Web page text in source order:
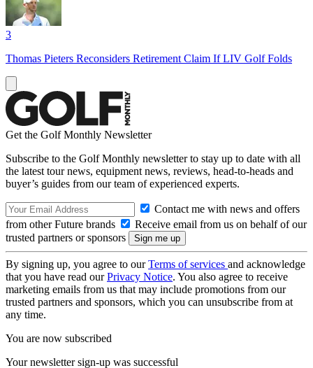
3
Thomas Pieters Reconsiders Retirement Claim If LIV Golf Folds
Get the Golf Monthly Newsletter
Subscribe to the Golf Monthly newsletter to stay up to date with all
the latest tour news, equipment news, reviews, head-to-heads and
buyer’s guides from our team of experienced experts.
Contact me with news and offers
from other Future brands
Receive email from us on behalf of our
trusted partners or sponsors
By signing up, you agree to ourTerms of services and acknowledge
that you have read ourPrivacy Notice. You also agree to receive
marketing emails from us that may include promotions from our
trusted partners and sponsors, which you can unsubscribe from at
any time.
You are now subscribed
Your newsletter sign-up was successful